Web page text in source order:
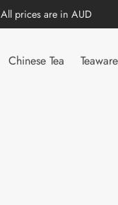
All prices are in AUD
Chinese Tea